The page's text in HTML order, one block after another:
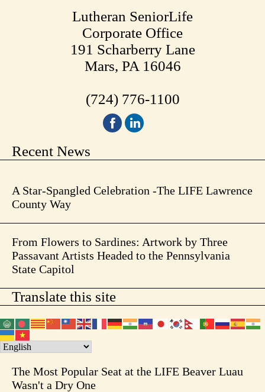
Lutheran SeniorLife
Corporate Office
191 Scharberry Lane
Mars, PA 16046
(724) 776-1100
Recent News
A Star-Spangled Celebration -The LIFE Lawrence
County Way
From Flowers to Sardines: Artwork by Three
Passavant Artists Headed to the Pennsylvania
State Capitol
Translate this site
The Most Popular Seat at the LIFE Beaver Luau
Wasn't a Dry One